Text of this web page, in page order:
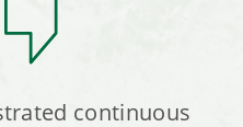
continuous